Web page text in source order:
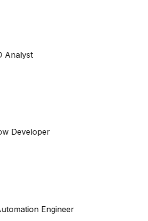
Analyst
Developer
Engineer